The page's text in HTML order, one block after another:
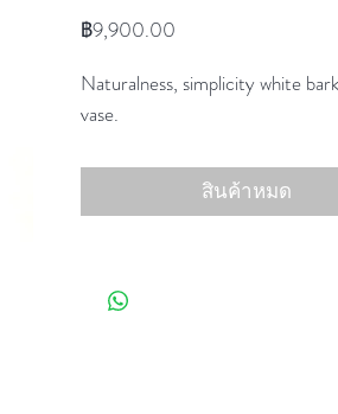
฿9,900.00
Naturalness, simplicity white
vase.
สินค้าหมด